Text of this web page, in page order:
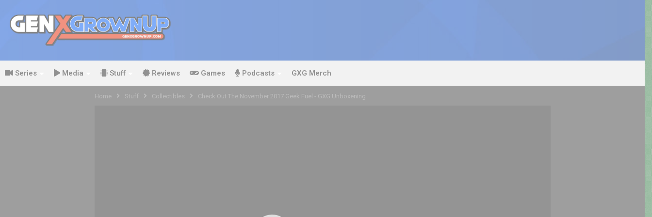
Series Media Stuff Reviews Games Podcasts GXG Merch
Home Stuff Collectibles Check Out The November 2017 Geek Fuel - GXG Unboxening